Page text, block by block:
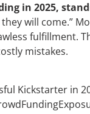
in 2025,
will come.”
fulfillment.
mistakes.